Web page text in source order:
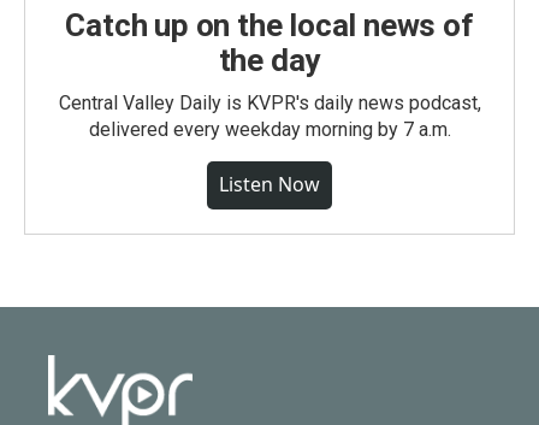
Catch up on the local news of
the day
Central Valley Daily is KVPR's daily news podcast,
delivered every weekday morning by 7 a.m.
Listen Now